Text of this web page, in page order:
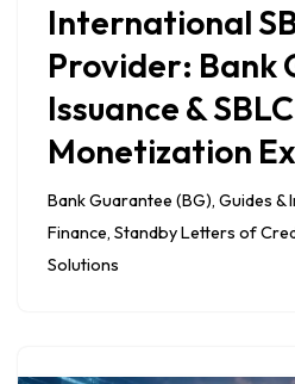
International
Provider: Bank
Issuance & SBLC
Monetization
Bank Guarantee (BG), Guides &
Finance, Standby Letters of
Solutions